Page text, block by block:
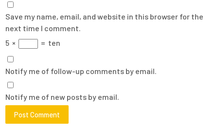
Save my name, email, and website in this browser for the
next time I comment.
5 × = ten
Notify me of follow-up comments by email.
Notify me of new posts by email.